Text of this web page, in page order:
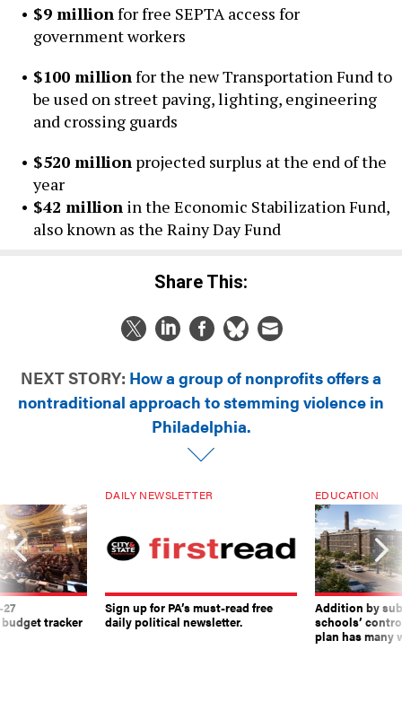
$9 millionfor free SEPTA access for
government workers
$100 millionfor the new Transportation Fund to
be used on street paving, lighting, engineering
and crossing guards
$520 millionprojected surplus at the end of the
year
$42 millionin the Economic Stabilization Fund,
also known as the Rainy Day Fund
Share This:
NEXT STORY: How a group of nonprofits offers a
nontraditional approach to stemming violence in
Philadelphia.
tracker
DAILY NEWSLETTER
Sign up for PA’s must-read free
daily political newsletter.
EDUCATION
Addition by
schools’
plan has many